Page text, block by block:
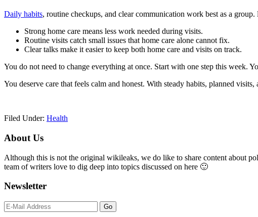
Daily habits, routine checkups, and clear communication work best as a group.
Strong home care means less work needed during visits.
Routine visits catch small issues that home care alone cannot fix.
Clear talks make it easier to keep both home care and visits on track.
You do not need to change everything at once. Start with one step this week.
You deserve care that feels calm and honest. With steady habits, planned
Filed Under: Health
Primary
Sidebar
About Us
Although this is not the original wikileaks, we do like to share content about
team of writers love to dig deep into topics discussed on here 🙂
Newsletter